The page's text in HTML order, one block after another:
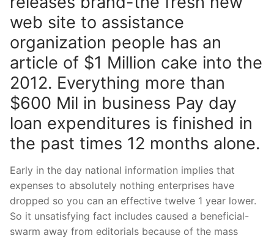
web site to assistance
organization people has an
article of $1 Million cake into the
2012. Everything more than
$600 Mil in business Pay day
loan expenditures is finished in
the past times 12 months alone.
Early in the day national information implies that
expenses to absolutely nothing enterprises have
dropped so you can an effective twelve 1 year lower.
So it unsatisfying fact includes caused a beneficial-
swarm away from editorials because of the mass